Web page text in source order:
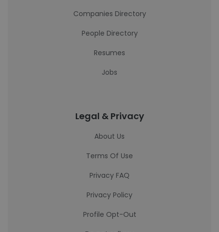
Companies Directory
People Directory
Resumes
Jobs
Legal & Privacy
About Us
Terms Of Use
Privacy FAQ
Privacy Policy
Profile Opt-Out